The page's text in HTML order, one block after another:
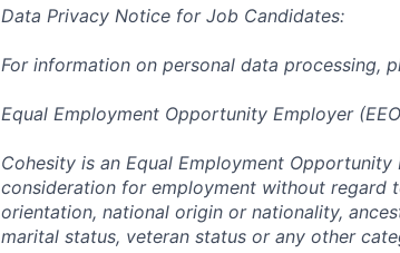
Data Privacy Notice for Job Candidates:
For information on personal data processing,
Equal Employment Opportunity Employer
Cohesity is an Equal Employment
consideration for employment without regard
orientation, national origin or nationality,
marital status, veteran status or any other